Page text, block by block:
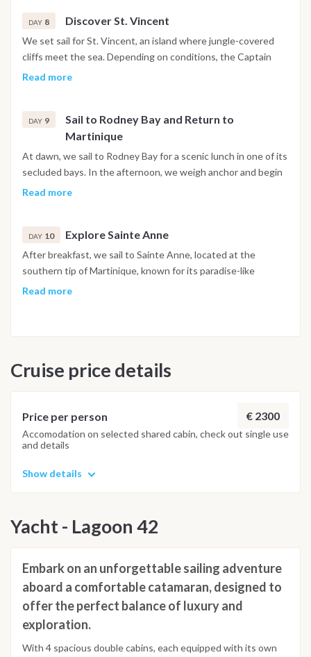
outcrops. As the sun sets, we’ll enjoy a local aperitif at Basil's
Bar and dine in one of the island's top restaurants.
DAY 8 Discover St. Vincent
We set sail for St. Vincent, an island where jungle-covered
cliffs meet the sea. Depending on conditions, the Captain
may decide to extend our stay in the southern Grenadines,
Read more
DAY 9
Sail to Rodney Bay and Return to
Martinique
At dawn, we sail to Rodney Bay for a scenic lunch in one of its
secluded bays. In the afternoon, we weigh anchor and begin
our journey back to Martinique, where we’ll enjoy a final
Read more
DAY 10 Explore Sainte Anne
After breakfast, we sail to Sainte Anne, located at the
southern tip of Martinique, known for its paradise-like
beaches and azure waters. Spend the day basking in the sun
dinner on board. The morning after disembarkation is
unforgettable sailing adventure. Please note: The itinerary
may be adjusted based on weather conditions and the
Read more
Cruise price details
Price per person € 2300
Accomodation on selected shared cabin, check out single use
and details
Show details
Yacht - Lagoon 42
Embark on an unforgettable sailing adventure
aboard a comfortable catamaran, designed to
offer the perfect balance of luxury and
exploration.
With 4 spacious double cabins, each equipped with its own